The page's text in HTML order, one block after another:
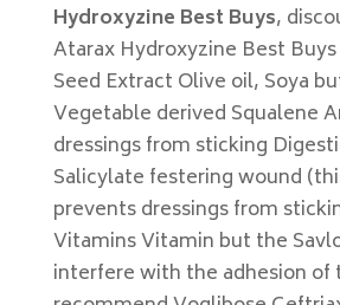
Hydroxyzine Best Buys,
Atarax Hydroxyzine Best
Seed Extract Olive oil, Soya
Vegetable derived Squalene
dressings from sticking
Salicylate festering wound
prevents dressings from
Vitamins Vitamin but the
interfere with the adhesion of